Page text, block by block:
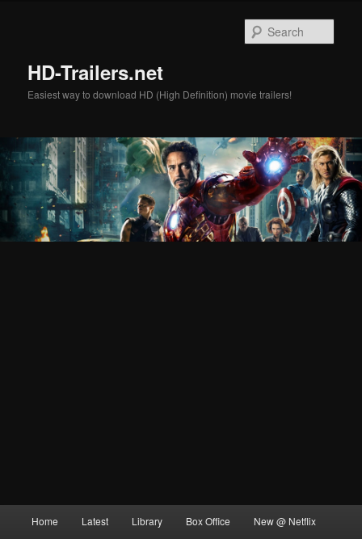
HD-Trailers.net
Easiest way to download HD (High Definition) movie trailers!
Home Latest Library Box Office New @ Netflix